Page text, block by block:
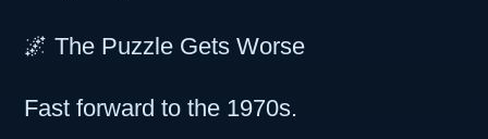
🌌 The Puzzle Gets Worse
Fast forward to the 1970s.